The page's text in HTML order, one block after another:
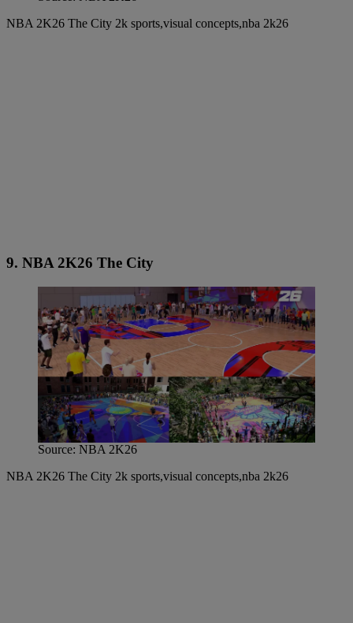
NBA 2K26 The City 2k sports,visual concepts,nba 2k26
9. NBA 2K26 The City
Source: NBA 2K26
NBA 2K26 The City 2k sports,visual concepts,nba 2k26